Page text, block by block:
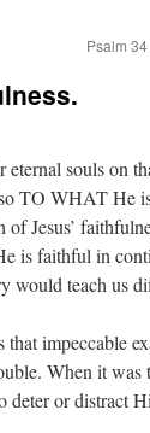
Psalm
souls on
TO WHAT He
Jesus’
is faithful in
would teach us
impeccable
When it was
or distract